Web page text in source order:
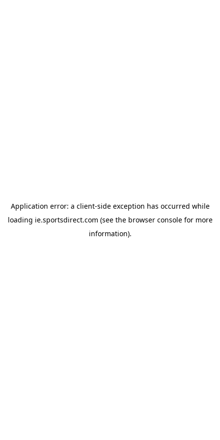
Application error: a client-side exception has occurred while
loading ie.sportsdirect.com (see the browser consolefor more
information).